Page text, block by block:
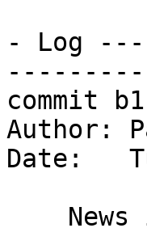
- Log
commit
Author:
Date: